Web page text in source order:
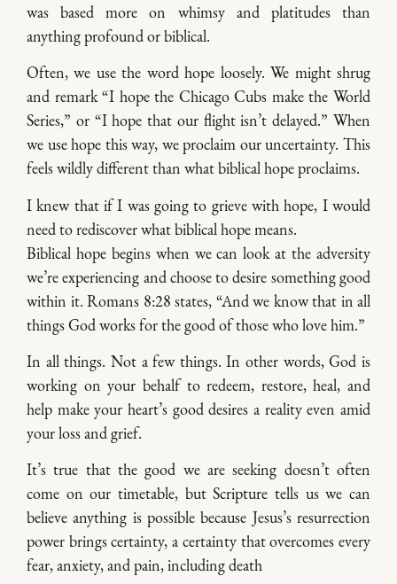
was based more on whimsy and platitudes than
anything profound or biblical.
Often, we use the word hope loosely. We might shrug
and remark “I hope the Chicago Cubs make the World
Series,” or “I hope that our flight isn’t delayed.” When
we use hope this way, we proclaim our uncertainty. This
feels wildly different than what biblical hope proclaims.
I knew that if I was going to grieve with hope, I would
need to rediscover what biblical hope means.
Biblical hope begins when we can look at the adversity
we’re experiencing and choose to desire something good
within it. Romans 8:28 states, “And we know that in all
things God works for the good of those who love him.”
In all things. Not a few things. In other words, God is
working on your behalf to redeem, restore, heal, and
help make your heart’s good desires a reality even amid
your loss and grief.
It’s true that the good we are seeking doesn’t often
come on our timetable, but Scripture tells us we can
believe anything is possible because Jesus’s resurrection
power brings certainty, a certainty that overcomes every
fear, anxiety, and pain, including death